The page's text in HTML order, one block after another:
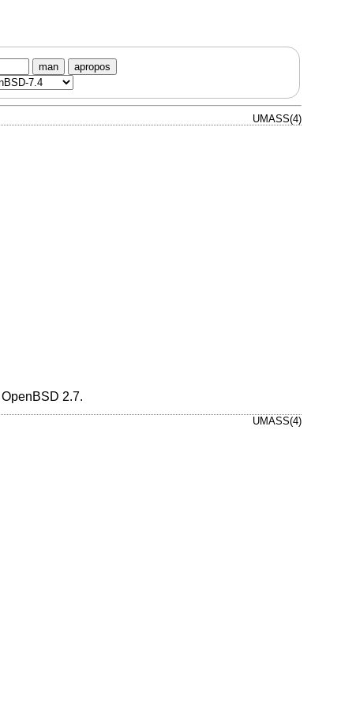
man apropos
UMASS(4)
OpenBSD 2.7.
UMASS(4)